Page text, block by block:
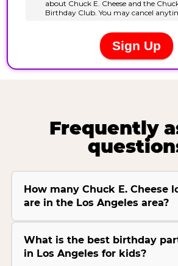
Frequently
How many Chuck E. Cheese
are in the Los Angeles area?
What is the best birthday
in Los Angeles for kids?